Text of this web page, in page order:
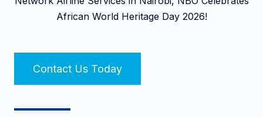
African World Heritage Day 2026!
Contact Us Today